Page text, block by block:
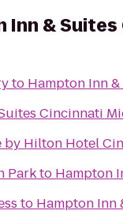
Inn &
to Hampton Inn
Cincinnati
by Hilton Hotel
Parkto Hampton
to Hampton Inn